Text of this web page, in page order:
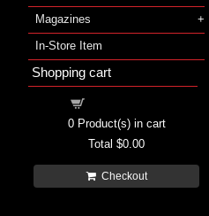
Magazines
In-Store Item
Shopping cart
0Product(s) in cart
Total $0.00
Checkout